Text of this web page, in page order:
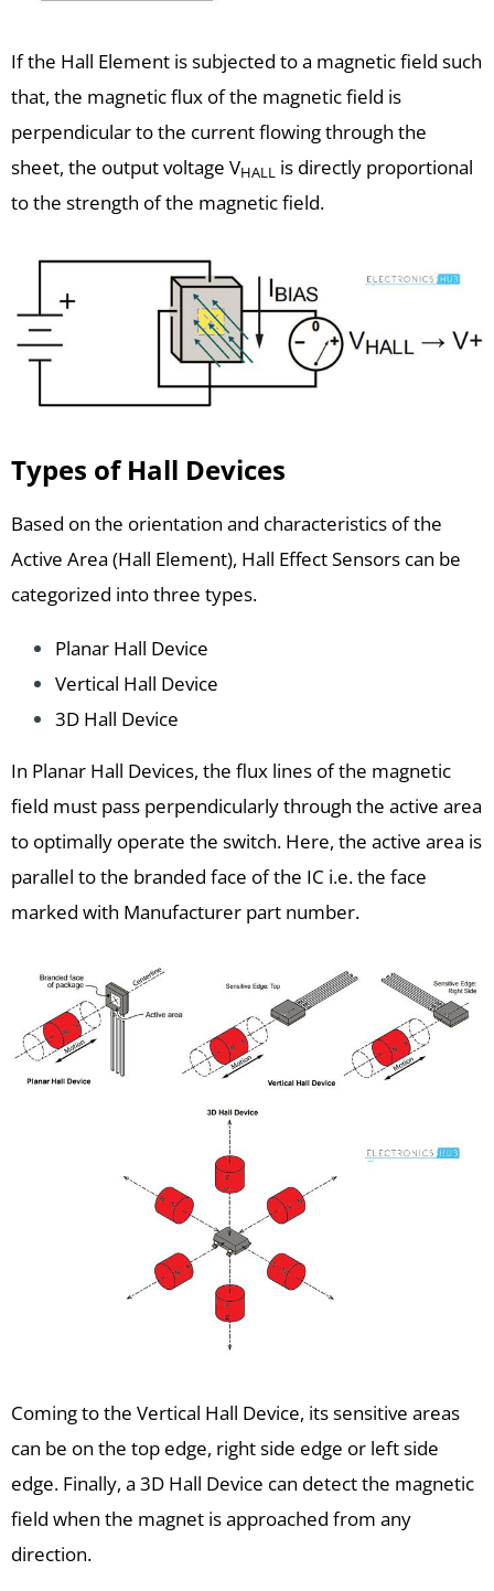
If the Hall Element is subjected to a magnetic field such
that, the magnetic flux of the magnetic field is
perpendicular to the current flowing through the
sheet, the output voltage VHALL is directly proportional
to the strength of the magnetic field.
Types of Hall Devices
Based on the orientation and characteristics of the
Active Area (Hall Element), Hall Effect Sensors can be
categorized into three types.
Planar Hall Device
Vertical Hall Device
3D Hall Device
In Planar Hall Devices, the flux lines of the magnetic
field must pass perpendicularly through the active area
to optimally operate the switch. Here, the active area is
parallel to the branded face of the IC i.e. the face
marked with Manufacturer part number.
Coming to the Vertical Hall Device, its sensitive areas
can be on the top edge, right side edge or left side
edge. Finally, a 3D Hall Device can detect the magnetic
field when the magnet is approached from any
direction.